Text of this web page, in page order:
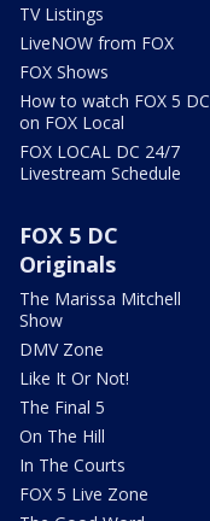
TV Listings
LiveNOW from FOX
FOX Shows
How to watch FOX 5 DC
on FOX Local
FOX LOCAL DC 24/7
Livestream Schedule
FOX 5 DC
Originals
The Marissa Mitchell
Show
DMV Zone
Like It Or Not!
The Final 5
On The Hill
In The Courts
FOX 5 Live Zone